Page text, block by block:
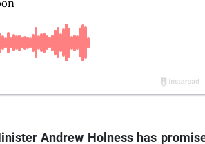
Andrew Holness has